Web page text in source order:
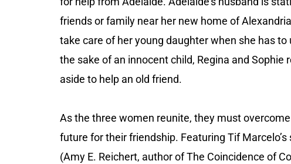
friends or family near her new home of
take care of her young daughter when she has
the sake of an innocent child, Regina and
aside to help an old friend.
As the three women reunite, they must
future for their friendship. Featuring Tif Marcelo’s
(Amy E. Reichert, author ofThe Coincidence of